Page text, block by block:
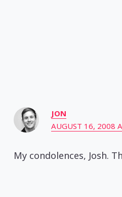
JON
AUGUST 16, 2008
My condolences, Josh.